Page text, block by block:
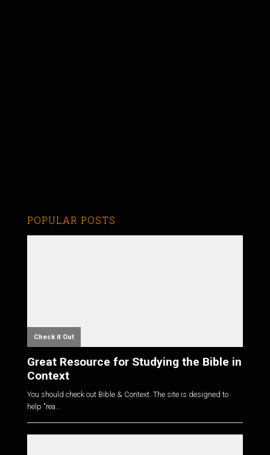
POPULAR POSTS
Check it Out
Great Resource for Studying the Bible in
Context
You should check out Bible & Context. The site is designed to
help "rea...